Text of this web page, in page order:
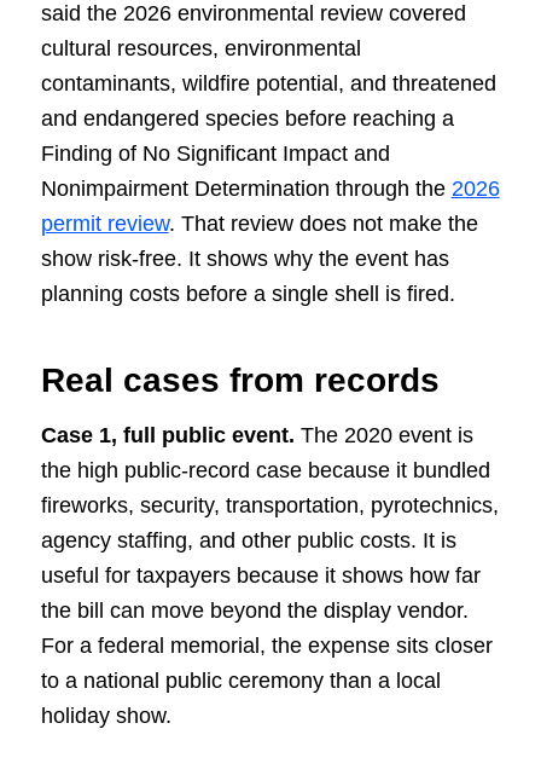
said the 2026 environmental review covered
cultural resources, environmental
contaminants, wildfire potential, and threatened
and endangered species before reaching a
Finding of No Significant Impact and
Nonimpairment Determination through the 2026
permit review. That review does not make the
show risk-free. It shows why the event has
planning costs before a single shell is fired.
Real cases from records
Case 1, full public event. The 2020 event is
the high public-record case because it bundled
fireworks, security, transportation, pyrotechnics,
agency staffing, and other public costs. It is
useful for taxpayers because it shows how far
the bill can move beyond the display vendor.
For a federal memorial, the expense sits closer
to a national public ceremony than a local
holiday show.